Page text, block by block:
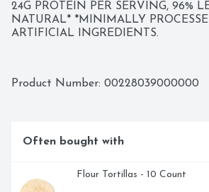
24G PROTEIN PER SERVING, 96%
NATURAL* *MINIMALLY
ARTIFICIAL INGREDIENTS.
Product Number: 00228039000000
Often bought with
Flour Tortillas - 10 Count